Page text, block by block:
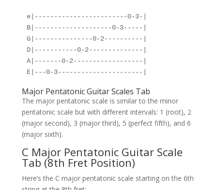
e|------------------------0-3-|
B|--------------------0-3-----|
G|---------------0-2----------|
D|-----------0-2--------------|
A|-------0-2------------------|
E|---0-3----------------------|
Major Pentatonic Guitar Scales Tab
The major pentatonic scale is similar to the minor
pentatonic scale but with different intervals: 1 (root), 2
(major second), 3 (major third), 5 (perfect fifth), and 6
(major sixth).
C Major Pentatonic Guitar Scale
Tab (8th Fret Position)
Here’s the C major pentatonic scale starting on the 6th